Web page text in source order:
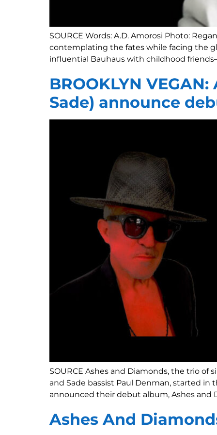
SOURCE Words: A.D. Amorosi Photo:
contemplating the fates while facing the
influential Bauhaus with childhood
BROOKLYN
Sade) announce
SOURCE Ashes and Diamonds, the trio of
and Sade bassist Paul Denman, started
announced their debut album, Ashes and
Ashes And